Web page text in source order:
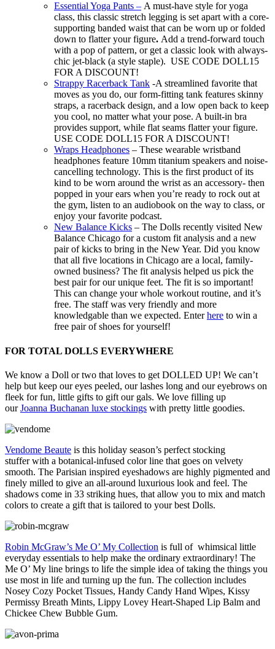
Essential Yoga Pants – A must-have style for yoga
class, this classic stretch legging is set apart with a core-
supporting banded waist that can be worn up or folded
down to flatter your figure. Add a trend-forward touch
with a pop of pattern, or get a classic look with always-
chic jet-black (a style staple). USE CODE DOLL15
FOR A DISCOUNT!
Strappy Racerback Tank -A streamlined favorite that
moves as you do, our form-fitting tank features skinny
straps, a racerback design, and a low open back to keep
you cool, no matter what your pose. A built-in bra
provides support, while flat seams flatter your figure.
USE CODE DOLL15 FOR A DISCOUNT!
Wraps Headphones – These wearable wristband
headphones feature 10mm titanium speakers and noise-
cancelling technology. This is the first product of its
kind to be worn around the wrist as an accessory- then
popped in your ears when you’re ready to rock out at
the gym, listen to an audiobook on the way to class, or
enjoy your favorite podcast.
New Balance Kicks – The Dolls recently visited New
Balance Chicago for a custom fit analysis and a new
pair of kicks to bring in the New Year. Did you know
that all five locations in Chicago are a local, family-
owned business? The fit analysis helped us pick the
best pair for our unique feet. The fit is so important!
This can change your whole workout routine, and it’s
free. The staff was very friendly and more
knowledgable than we expected. Enterhere to win a
free pair of shoes for yourself!
FOR TOTAL DOLLS EVERYWHERE
We know a Doll or two that loves to get DOLLED UP! We can’t
help but keep our eyes peeled, our lashes long and our eyebrows on
fleek for fun, little gifts to gift our gals. We love filling up
ourJoanna Buchanan luxe stockings with pretty little goodies.
Vendome Beaute is this holiday season’s perfect stocking
stuffer with a botanical-infused color line that goes on velvety
smooth. The Parisian inspired eyeshadows are highly pigmented and
finely milled to give an all-around luxurious look and feel. The
shadows come in 33 striking hues, that allow you to mix and match
colors to create a gift that is tailored to your best Dolls.
Robin McGraw’s Me O’ My Collection is full of whimsical little
everyday essentials to help make the ordinary extraordinary! The
Me O’ My line brings to life the simple idea of taking the things you
use most in life and turning up the fun. The collection includes
Nosey Cozy Pocket Tissues, Handy Candy Hand Wipes, Kissy
Permissy Breath Mints, Lippy Lovey Heart-Shaped Lip Balm and
Chickee Chew Bubble Gum.